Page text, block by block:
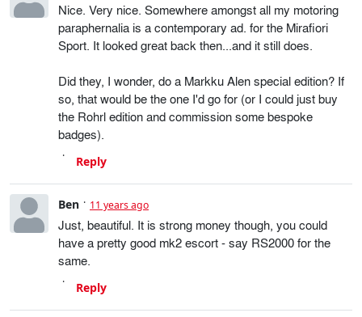
Nice. Very nice. Somewhere amongst all my motoring
paraphernalia is a contemporary ad. for the Mirafiori
Sport. It looked great back then...and it still does.
Did they, I wonder, do a Markku Alen special edition? If
so, that would be the one I'd go for (or I could just buy
the Rohrl edition and commission some bespoke
badges).
Reply
Ben 11 years ago
Just, beautiful. It is strong money though, you could
have a pretty good mk2 escort - say RS2000 for the
same.
Reply